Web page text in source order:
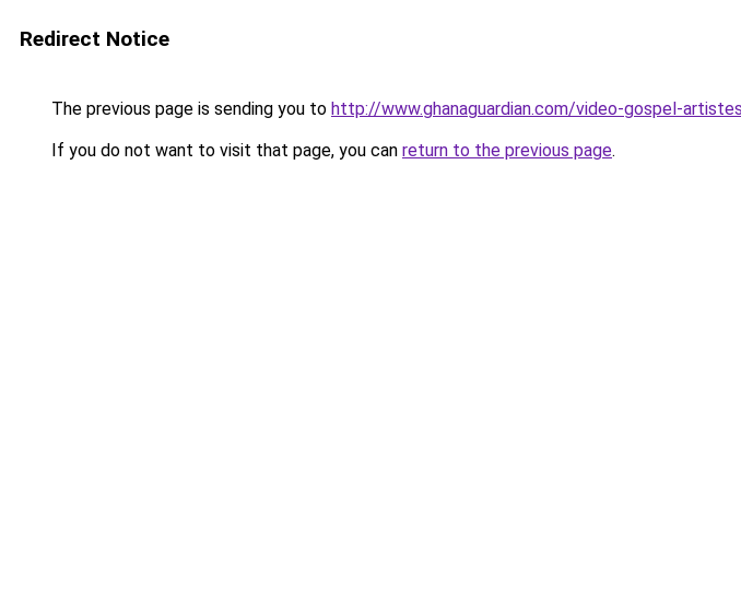
Redirect Notice
The previous page is sending you to http://www.ghanaguardian.com/video-gospel-
If you do not want to visit that page, you can return to the previous page.